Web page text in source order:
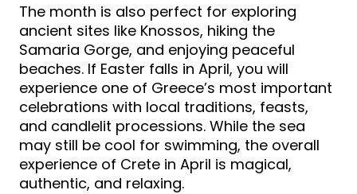
The month is also perfect for exploring
ancient sites like Knossos, hiking the
Samaria Gorge, and enjoying peaceful
beaches. If Easter falls in April, you will
experience one of Greece’s most important
celebrations with local traditions, feasts,
and candlelit processions. While the sea
may still be cool for swimming, the overall
experience of Crete in April is magical,
authentic, and relaxing.